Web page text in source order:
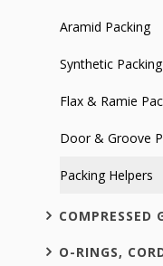
Aramid Packing
Synthetic Packing
Flax & Ramie
Door & Groove
Packing Helpers
COMPRESSED
O-RINGS,